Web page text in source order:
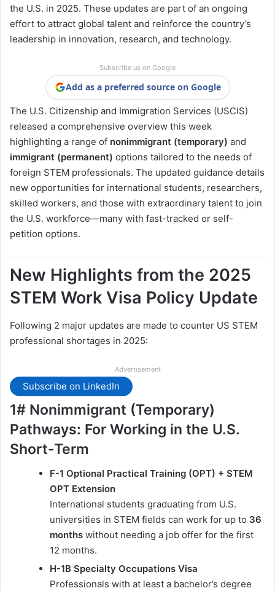
the U.S. in 2025. These updates are part of an ongoing
effort to attract global talent and reinforce the country’s
leadership in innovation, research, and technology.
Subscribe us on Google
Add as a preferred source on Google
The U.S. Citizenship and Immigration Services (USCIS)
released a comprehensive overview this week
highlighting a range of nonimmigrant (temporary) and
immigrant (permanent) options tailored to the needs of
foreign STEM professionals. The updated guidance details
new opportunities for international students, researchers,
skilled workers, and those with extraordinary talent to join
the U.S. workforce—many with fast-tracked or self-
petition options.
New Highlights from the 2025
STEM Work Visa Policy Update
Following 2 major updates are made to counter US STEM
professional shortages in 2025:
Advertisement
Subscribe on LinkedIn
1# Nonimmigrant (Temporary)
Pathways: For Working in the U.S.
Short-Term
F-1 Optional Practical Training (OPT) + STEM
OPT Extension
International students graduating from U.S.
universities in STEM fields can work for up to 36
months without needing a job offer for the first
12 months.
H-1B Specialty Occupations Visa
Professionals with at least a bachelor’s degree